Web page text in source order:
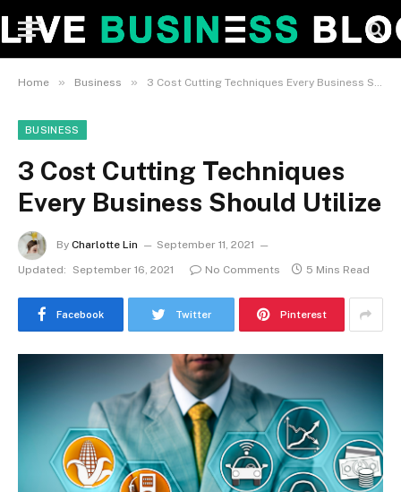
Home » Business » 3 Cost Cutting Techniques Every Business Should Utilize
BUSINESS
3 Cost Cutting Techniques
Every Business Should Utilize
By Charlotte Lin
September 11, 2021
Updated:
September 16, 2021 No Comments 5 Mins Read
Facebook Twitter Pinterest